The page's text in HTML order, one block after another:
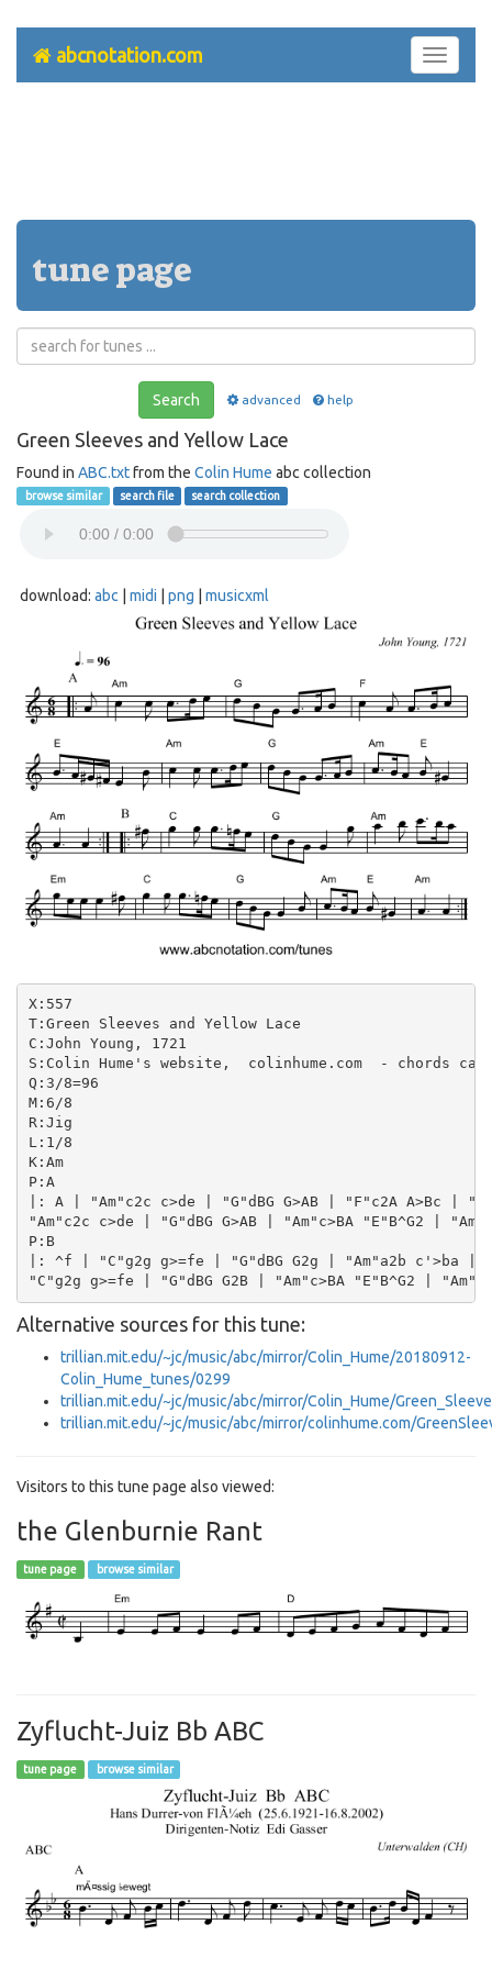
Toggle
abcnotation.com
tune page
Search advanced help
Green Sleeves and Yellow Lace
Found in ABC.txtfrom the Colin Hume abc collection
browse similar search file search collection
download: abc midi png musicxml
X:557
T:Green Sleeves and Yellow Lace
C:John Young, 1721
S:Colin Hume's website,  colinhume.com  - chords
Q:3/8=96
M:6/8
R:Jig
L:1/8
K:Am
P:A
|: A | "Am"c2c c>de | "G"dBG G>AB | "F"c2A A>Bc |
"Am"c2c c>de | "G"dBG G>AB | "Am"c>BA "E"B^G2 |
P:B
|: ^f | "C"g2g g>=fe | "G"dBG G2g | "Am"a2b c'>ba |
Alternative sources for this tune:
trillian.mit.edu/~jc/music/abc/mirror/Colin_Hume/20180912-
Colin_Hume_tunes/0299
trillian.mit.edu/~jc/music/abc/mirror/Colin_Hume/
trillian.mit.edu/~jc/music/abc/mirror/colinhume.com/
Visitors to this tune page also viewed:
the Glenburnie Rant
tune page browse similar
Zyflucht-Juiz Bb ABC
tune page browse similar